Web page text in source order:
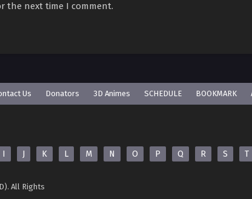
the next time I comment.
Us Donators 3D Animes SCHEDULE BOOKMARK
I J K L M N O P Q R S T
All Rights